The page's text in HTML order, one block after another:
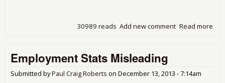
Read more
Add new comment
30989 reads
Employment Stats Misleading
Submitted byPaul Craig Roberts on December 13, 2013 - 7:14am